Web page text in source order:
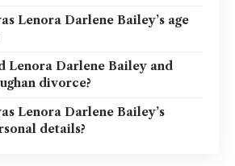
Lenora Darlene Bailey’s age
Lenora Darlene Bailey and
divorce?
Lenora Darlene Bailey’s
details?